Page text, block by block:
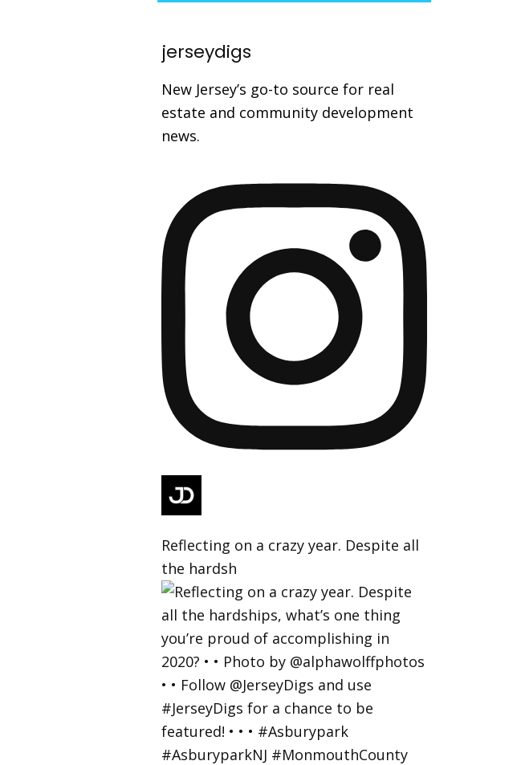
jerseydigs
New Jersey’s go-to source for real
estate and community development
news.
Reflecting on a crazy year. Despite all
the hardsh